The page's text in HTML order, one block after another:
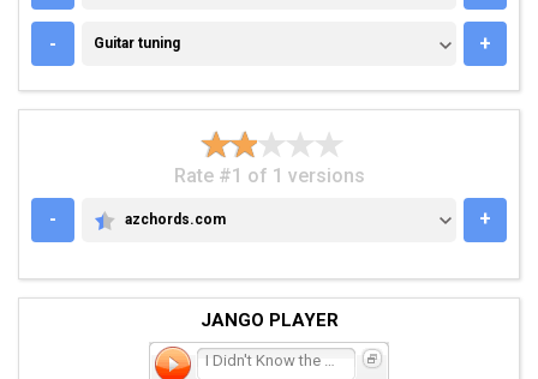
- GUITAR TUNING
Guitar tuning +
Rate #1 of 1 versions
-
AZCHORDS.COM
azchords.com +
JANGO PLAYER